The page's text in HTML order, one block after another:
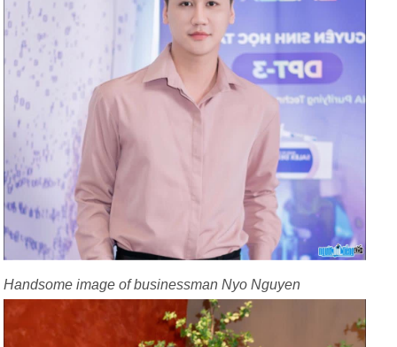
Handsome image of businessman Nyo Nguyen